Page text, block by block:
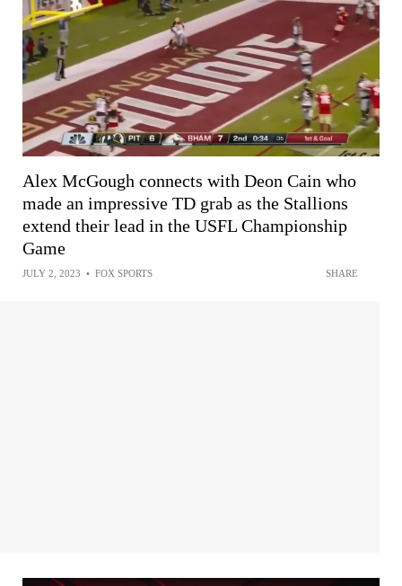
Alex McGough connects with Deon Cain who
made an impressive TD grab as the Stallions
extend their lead in the USFL Championship
Game
JULY 2, 2023 • FOX SPORTS SHARE